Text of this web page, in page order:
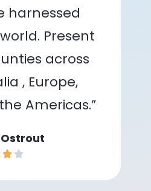
harnessed
Present
across
, Europe,
Americas.”